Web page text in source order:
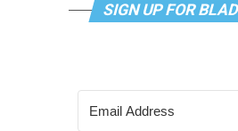
SIGN UP FOR